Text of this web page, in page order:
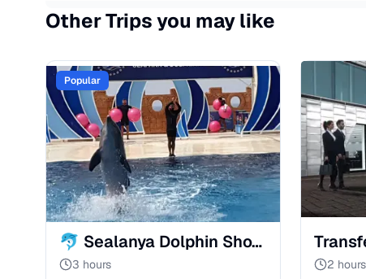
Other Trips you may like
Popular
🐬 Sealanya Dolphin Show in Alanya – Fun, Magic & Family Entertainment
3 hours 2 hours